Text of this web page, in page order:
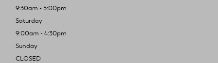
9:30am - 5:00pm
Saturday
9:00am - 4:30pm
Sunday
CLOSED